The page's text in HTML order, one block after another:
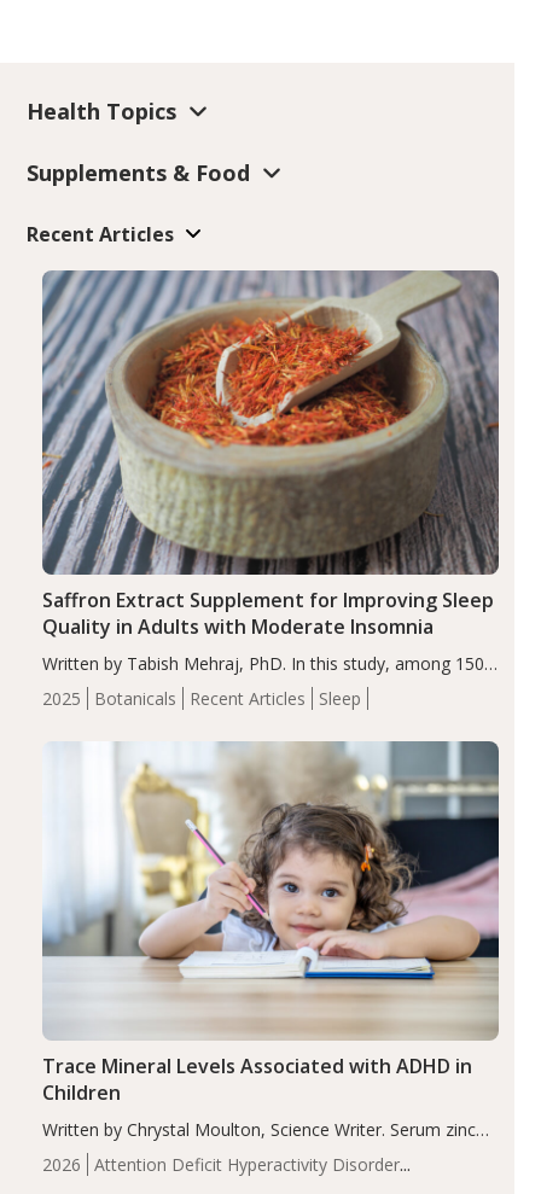
Health Topics
Supplements & Food
Recent Articles
2025 Botanicals Recent Articles Sleep
Saffron Extract Supplement for Improving Sleep
Quality in Adults with Moderate Insomnia
Written by Tabish Mehraj, PhD. In this study, among 150
completers, saffron extract led to a greater reduction in
insomnia symptoms (AIS) compared to placebo (between-
2026
Attention Deficit Hyperactivity Disorder
Trace Mineral Levels Associated with ADHD in
Children
Written by Chrystal Moulton, Science Writer. Serum zinc
levels were significantly lower in children with ADHD
compared to controls (P<0.05). ADHD is a developmental